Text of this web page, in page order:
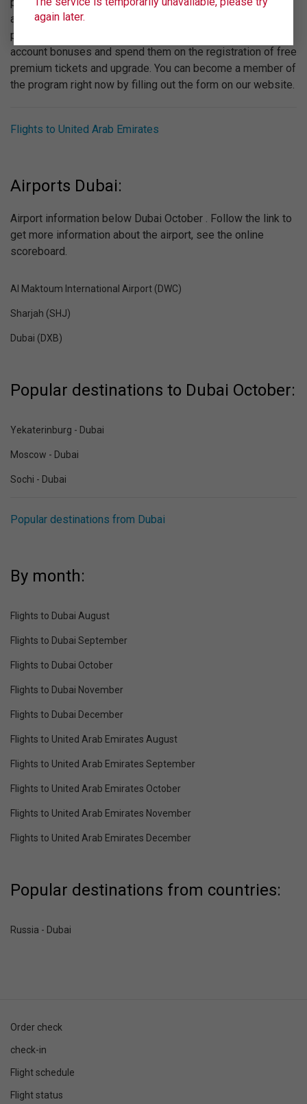
attention to the bonus program "Wings". Participating in the
program is absolutely free, you can get to your personal
account bonuses and spend them on the registration of free
premium tickets and upgrade. You can become a member of
the program right now by filling out the form on our website.
Flights to United Arab Emirates
Airports Dubai:
Airport information below Dubai October . Follow the link to
get more information about the airport, see the online
scoreboard.
Al Maktoum International Airport (DWC)
Sharjah (SHJ)
Dubai (DXB)
Popular destinations to Dubai October:
Yekaterinburg - Dubai
Moscow - Dubai
Sochi - Dubai
Popular destinations from Dubai
By month:
Flights to Dubai August
Flights to Dubai September
Flights to Dubai October
Flights to Dubai November
Flights to Dubai December
Flights to United Arab Emirates August
Flights to United Arab Emirates September
Flights to United Arab Emirates October
Flights to United Arab Emirates November
Flights to United Arab Emirates December
Popular destinations from countries:
Russia - Dubai
again later.
Order check
check-in
Flight schedule
Flight status